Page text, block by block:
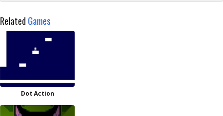
Related Games
Dot Action